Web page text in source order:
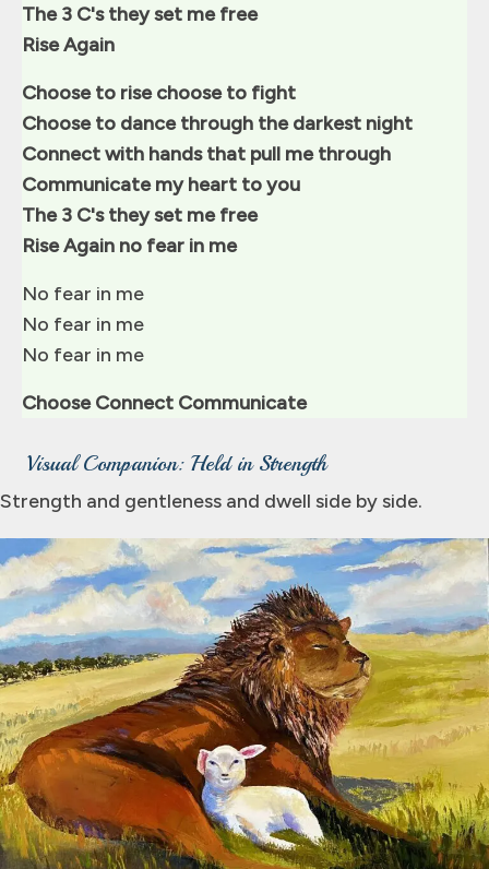
The 3 C's they set me free
Rise Again
Choose to rise choose to fight
Choose to dance through the darkest night
Connect with hands that pull me through
Communicate my heart to you
The 3 C's they set me free
Rise Again no fear in me
No fear in me
No fear in me
No fear in me
Choose Connect Communicate
Visual Companion: Held in Strength
Strength and gentleness and dwell side by side.